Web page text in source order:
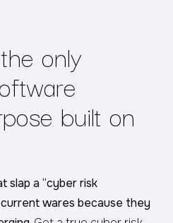
only
built on
slap a “cyber risk
wares because they